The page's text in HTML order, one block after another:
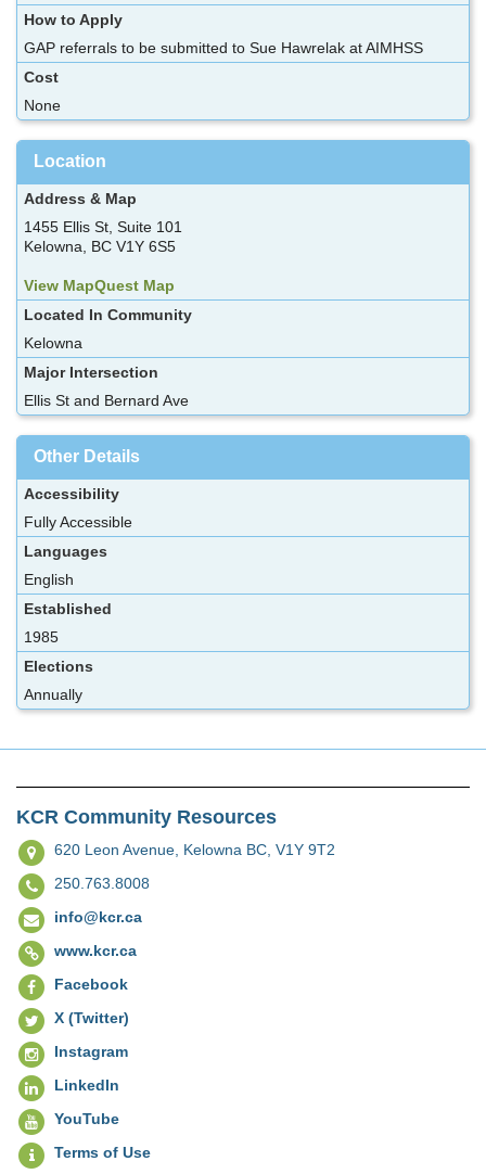
How to Apply
GAP referrals to be submitted to Sue Hawrelak at AIMHSS
Cost
None
Location
Address & Map
1455 Ellis St, Suite 101
Kelowna, BC V1Y 6S5
View MapQuest Map
Located In Community
Kelowna
Major Intersection
Ellis St and Bernard Ave
Other Details
Accessibility
Fully Accessible
Languages
English
Established
1985
Elections
Annually
KCR Community Resources
620 Leon Avenue, Kelowna BC, V1Y 9T2
250.763.8008
info@kcr.ca
www.kcr.ca
Facebook
X (Twitter)
Instagram
LinkedIn
YouTube
Terms of Use